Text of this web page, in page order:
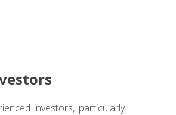
investors, particularly